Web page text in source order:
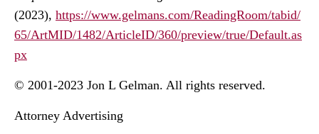
(2023), https://www.gelmans.com/ReadingRoom/tabid/
65/ArtMID/1482/ArticleID/360/preview/true/Default.as
px
© 2001-2023 Jon L Gelman. All rights reserved.
Attorney Advertising